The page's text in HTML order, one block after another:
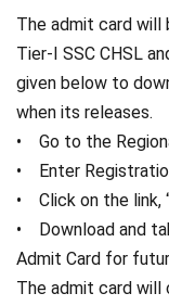
The admit card
Tier-I SSC CHSL
given below to
when its releases.
• Go to the
• Enter
• Click on the link,
• Download and
Admit Card for
The admit card will